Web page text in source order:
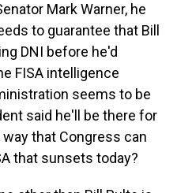
Mark Warner, he
to guarantee that Bill
DNI before he'd
FISA intelligence
seems to be
said he'll be there for
that Congress can
that sunsets today?